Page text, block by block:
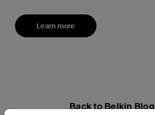
Learn more
Back to Belkin Blog